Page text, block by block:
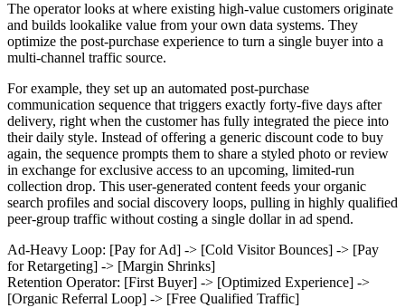
The operator looks at where existing high-value customers originate
and builds lookalike value from your own data systems. They
optimize the post-purchase experience to turn a single buyer into a
multi-channel traffic source.
For example, they set up an automated post-purchase
communication sequence that triggers exactly forty-five days after
delivery, right when the customer has fully integrated the piece into
their daily style. Instead of offering a generic discount code to buy
again, the sequence prompts them to share a styled photo or review
in exchange for exclusive access to an upcoming, limited-run
collection drop. This user-generated content feeds your organic
search profiles and social discovery loops, pulling in highly qualified
peer-group traffic without costing a single dollar in ad spend.
Ad-Heavy Loop: [Pay for Ad] -> [Cold Visitor Bounces] -> [Pay
for Retargeting] -> [Margin Shrinks]
Retention Operator: [First Buyer] -> [Optimized Experience] ->
[Organic Referral Loop] -> [Free Qualified Traffic]